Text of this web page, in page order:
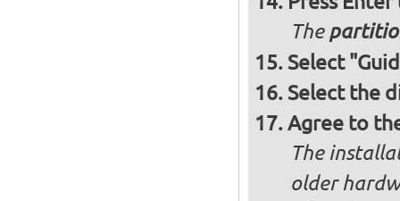
The
Select
Select the
Agree to
The
older